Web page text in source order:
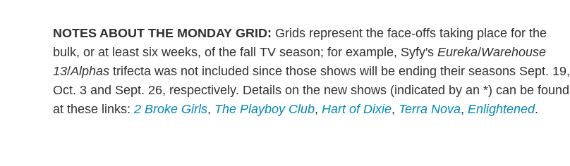
NOTES ABOUT THE MONDAY GRID: Grids represent the face-offs taking place for the
bulk, or at least six weeks, of the fall TV season; for example, Syfy's Eureka/Warehouse
13/Alphas trifecta was not included since those shows will be ending their seasons Sept. 19,
Oct. 3 and Sept. 26, respectively. Details on the new shows (indicated by an *) can be found
at these links: 2 Broke Girls, The Playboy Club, Hart of Dixie, Terra Nova, Enlightened.